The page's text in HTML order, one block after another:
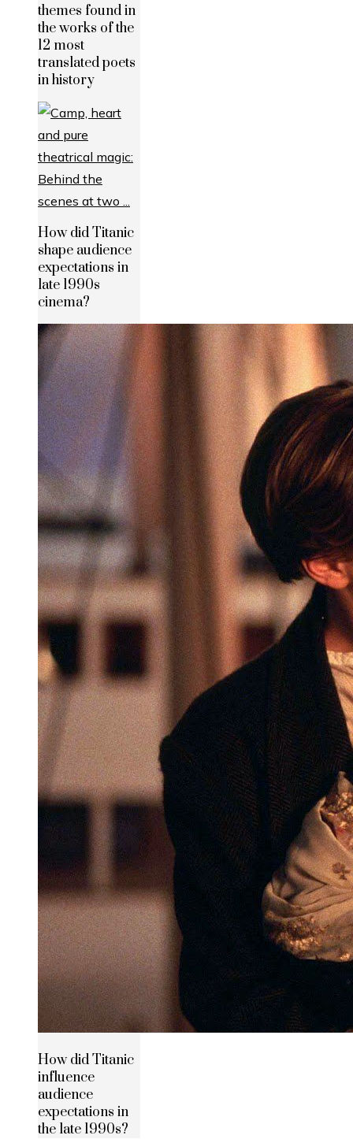
themes found in
the works of the
12 most
translated poets
in history
How did Titanic
shape audience
expectations in
late 1990s
cinema?
How did Titanic
influence
audience
expectations in
the late 1990s?